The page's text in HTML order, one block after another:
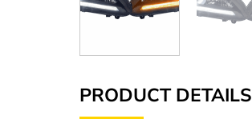
PRODUCT DETAILS